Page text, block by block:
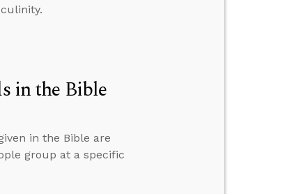
in the Bible
in the Bible are
group at a specific